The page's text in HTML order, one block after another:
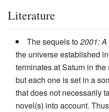
Literature
The sequels to2001:
the universe established
terminates at Saturn in
but each one is set in a
that does not necessarily
novel(s) into account. Thus